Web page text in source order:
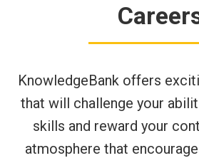
KnowledgeBank offers
that will challenge your
skills and reward your
atmosphere that